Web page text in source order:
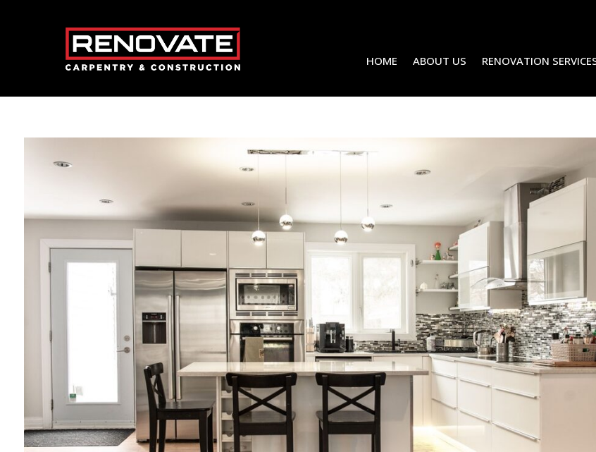
HOME ABOUT US RENOVATION